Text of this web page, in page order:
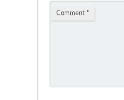
Comment *